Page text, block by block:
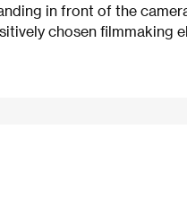
in front of the
chosen filmmaking